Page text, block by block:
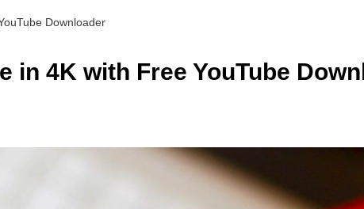
Downloader
4K with Free YouTube